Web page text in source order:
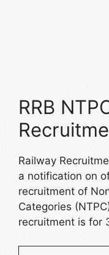
RRB
Railway
a notification on
recruitment of
Categories
recruitment is for